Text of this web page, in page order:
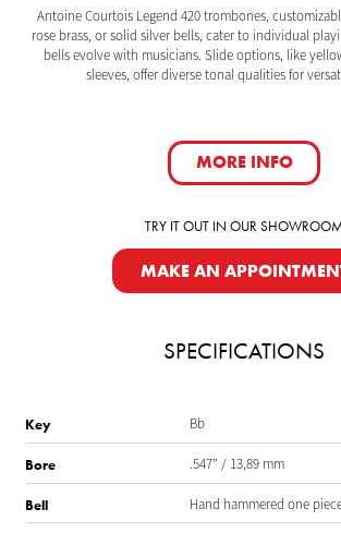
Antoine Courtois Legend 420 trombones,
rose brass, or solid silver bells, cater to individual
bells evolve with musicians. Slide options, like
sleeves, offer diverse tonal qualities for
MORE INFO
TRY IT OUT IN OUR
MAKE AN
SPECIFICATIONS
Key Bb
Bore .547” / 13,89 mm
Bell Hand hammered one